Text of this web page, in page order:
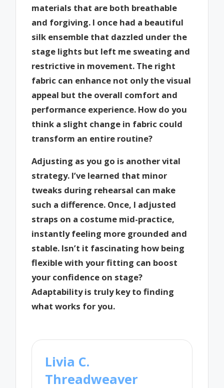
materials that are both breathable
and forgiving. I once had a beautiful
silk ensemble that dazzled under the
stage lights but left me sweating and
restrictive in movement. The right
fabric can enhance not only the visual
appeal but the overall comfort and
performance experience. How do you
think a slight change in fabric could
transform an entire routine?
Adjusting as you go is another vital
strategy. I’ve learned that minor
tweaks during rehearsal can make
such a difference. Once, I adjusted
straps on a costume mid-practice,
instantly feeling more grounded and
stable. Isn’t it fascinating how being
flexible with your fitting can boost
your confidence on stage?
Adaptability is truly key to finding
what works for you.
Livia C.
Threadweaver